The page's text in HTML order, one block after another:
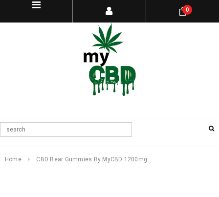
0
Home CBD Bear Gummies By MyCBD 1200mg